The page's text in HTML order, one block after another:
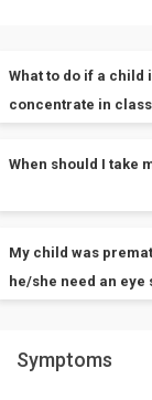
What to do if a
concentrate in
predisposing
When should I take
The earlier, the
My child was
he/she need an eye
There may
Symptoms